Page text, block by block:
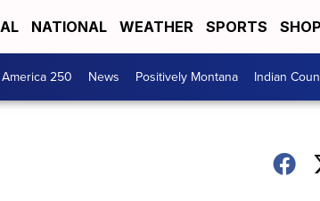
NATIONAL WEATHER SPORTS
America 250 News Positively Montana Indian